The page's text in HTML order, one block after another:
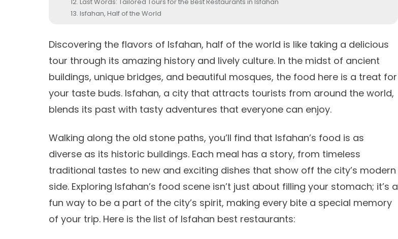
Last Words: Tailored Tours for the Best Restaurants in Isfahan
Isfahan, Half of the World
Discovering the flavors of Isfahan, half of the world is like taking a delicious
tour through its amazing history and lively culture. In the midst of ancient
buildings, unique bridges, and beautiful mosques, the food here is a treat for
your taste buds. Isfahan, a city that attracts tourists from around the world,
blends its past with tasty adventures that everyone can enjoy.
Walking along the old stone paths, you’ll find that Isfahan’s food is as
diverse as its historic buildings. Each meal has a story, from timeless
traditional tastes to new and exciting dishes that show off the city’s modern
side. Exploring Isfahan’s food scene isn’t just about filling your stomach; it’s a
fun way to be a part of the city’s spirit, making every bite a special memory
of your trip. Here is the list of Isfahan best restaurants: